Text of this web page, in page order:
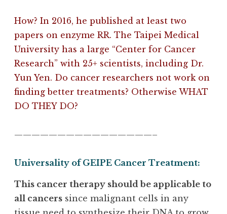
How? In 2016, he published at least two
papers on enzyme RR. The Taipei Medical
University has a large “Center for Cancer
Research” with 25+ scientists, including Dr.
Yun Yen. Do cancer researchers not work on
finding better treatments? Otherwise WHAT
DO THEY DO?
————————————————–
Universality of GEIPE Cancer Treatment:
This cancer therapy should be applicable to
all cancers since malignant cells in any